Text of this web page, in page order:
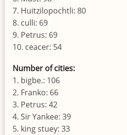
7. Huitzilopochtli: 80
8. culli: 69
9. Petrus: 69
10. ceacer: 54
Number of cities:
1. bigbe.: 106
2. Franko: 66
3. Petrus: 42
4. Sir Yankee: 39
5. king stuey: 33